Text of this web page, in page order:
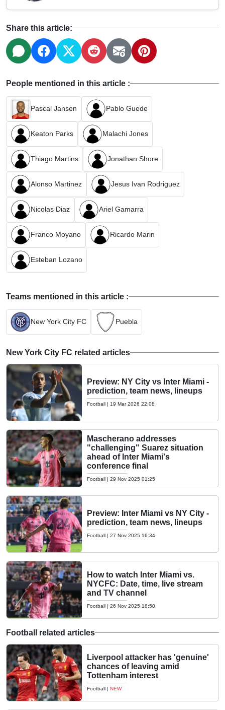
Share this article:
People mentioned in this article :
Pascal Jansen Pablo Guede
Keaton Parks Malachi Jones
Thiago Martins Jonathan Shore
Alonso Martinez Jesus Ivan Rodriguez
Nicolas Diaz Ariel Gamarra
Franco Moyano Ricardo Marin
Esteban Lozano
Teams mentioned in this article :
New York City FC Puebla
New York City FC related articles
Preview: NY City vs Inter Miami -
prediction, team news, lineups
Football | 19 Mar 2026 22:08
Mascherano addresses
"challenging" Suarez situation
ahead of Inter Miami's
conference final
Football | 29 Nov 2025 01:25
Preview: Inter Miami vs NY City -
prediction, team news, lineups
Football | 27 Nov 2025 16:34
How to watch Inter Miami vs.
NYCFC: Date, time, live stream
and TV channel
Football | 26 Nov 2025 18:50
Football related articles
Liverpool attacker has 'genuine'
chances of leaving amid
Tottenham interest
Football | NEW